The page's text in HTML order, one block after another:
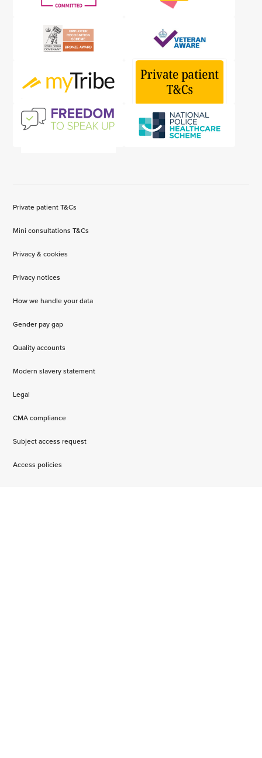
Private patient T&Cs
Mini consultations T&Cs
Privacy & cookies
Privacy notices
How we handle your data
Gender pay gap
Quality accounts
Modern slavery statement
Legal
CMA compliance
Subject access request
Access policies